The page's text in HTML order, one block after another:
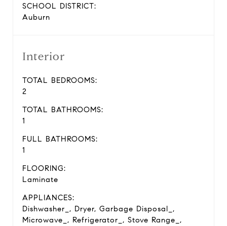
SCHOOL DISTRICT:
Auburn
Interior
TOTAL BEDROOMS:
2
TOTAL BATHROOMS:
1
FULL BATHROOMS:
1
FLOORING:
Laminate
APPLIANCES:
Dishwasher_, Dryer, Garbage Disposal_,
Microwave_, Refrigerator_, Stove Range_,